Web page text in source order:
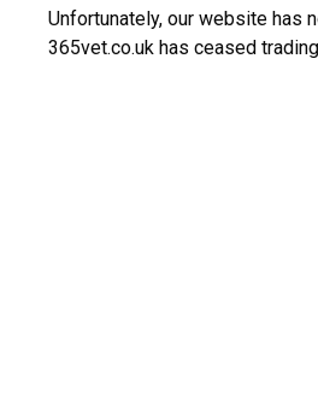
Unfortunately, our website has
365vet.co.uk has ceased